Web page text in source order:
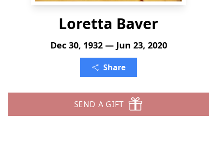
Loretta Baver
Dec 30, 1932 — Jun 23, 2020
Share
SEND A GIFT